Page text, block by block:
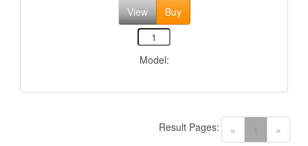
View
Buy
Model:
« (current)
»
Result Pages: